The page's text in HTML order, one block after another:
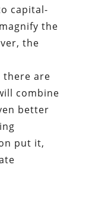
capital-
the
the
there are
combine
better
put it,